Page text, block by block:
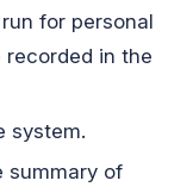
for personal
recorded in the
system.
summary of